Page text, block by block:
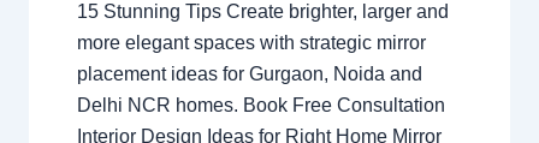
15 Stunning Tips Create brighter, larger and
more elegant spaces with strategic mirror
placement ideas for Gurgaon, Noida and
Delhi NCR homes. Book Free Consultation
Interior Design Ideas for Right Home Mirror